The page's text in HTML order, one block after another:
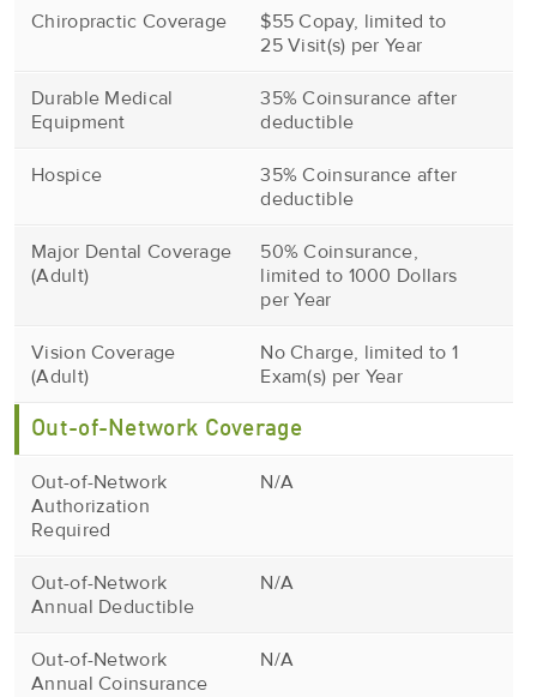
Chiropractic Coverage
$55 Copay, limited to
25 Visit(s) per Year
Durable Medical
Equipment
35% Coinsurance after
deductible
Hospice
35% Coinsurance after
deductible
Major Dental Coverage
(Adult)
50% Coinsurance,
limited to 1000 Dollars
per Year
Vision Coverage
(Adult)
No Charge, limited to 1
Exam(s) per Year
Out-of-Network Coverage
Out-of-Network
Authorization
Required
N/A
Out-of-Network
Annual Deductible
N/A
Out-of-Network
Annual Coinsurance
N/A